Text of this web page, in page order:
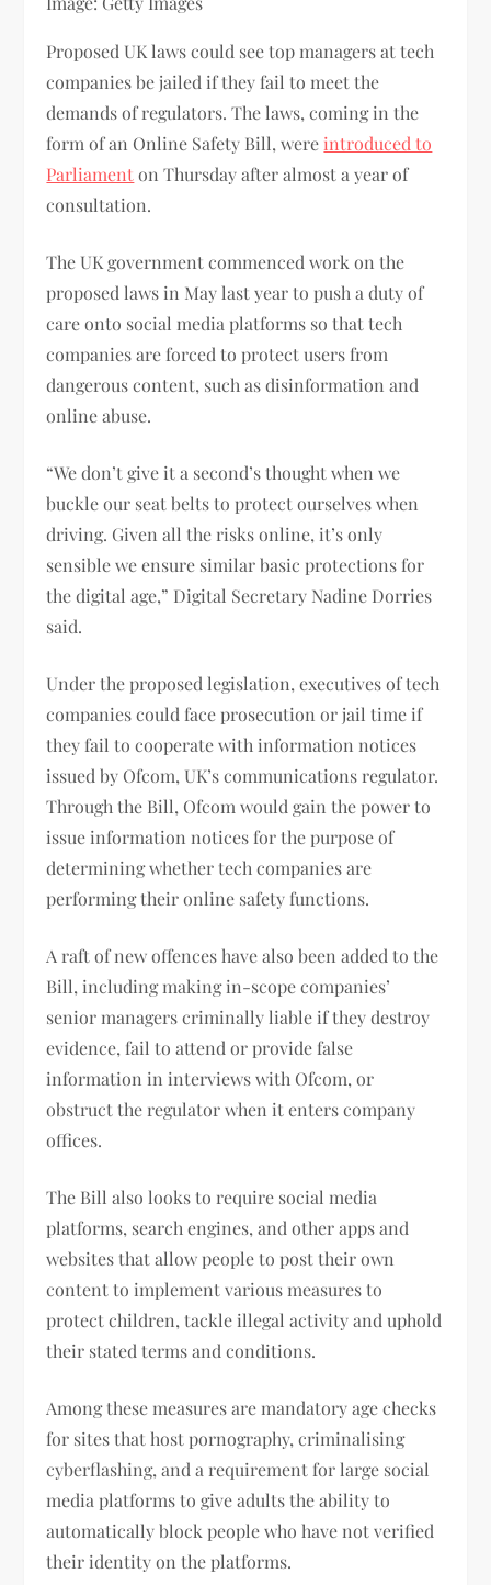
Proposed UK laws could see top managers at tech
companies be jailed if they fail to meet the
demands of regulators. The laws, coming in the
form of an Online Safety Bill, were introduced to
Parliamenton Thursday after almost a year of
consultation.
The UK government commenced work on the
proposed laws in May last year to push a duty of
care onto social media platforms so that tech
companies are forced to protect users from
dangerous content, such as disinformation and
online abuse.
“We don’t give it a second’s thought when we
buckle our seat belts to protect ourselves when
driving. Given all the risks online, it’s only
sensible we ensure similar basic protections for
the digital age,” Digital Secretary Nadine Dorries
said.
Under the proposed legislation, executives of tech
companies could face prosecution or jail time if
they fail to cooperate with information notices
issued by Ofcom, UK’s communications regulator.
Through the Bill, Ofcom would gain the power to
issue information notices for the purpose of
determining whether tech companies are
performing their online safety functions.
A raft of new offences have also been added to the
Bill, including making in-scope companies’
senior managers criminally liable if they destroy
evidence, fail to attend or provide false
information in interviews with Ofcom, or
obstruct the regulator when it enters company
offices.
The Bill also looks to require social media
platforms, search engines, and other apps and
websites that allow people to post their own
content to implement various measures to
protect children, tackle illegal activity and uphold
their stated terms and conditions.
Among these measures are mandatory age checks
for sites that host pornography, criminalising
cyberflashing, and a requirement for large social
media platforms to give adults the ability to
automatically block people who have not verified
their identity on the platforms.